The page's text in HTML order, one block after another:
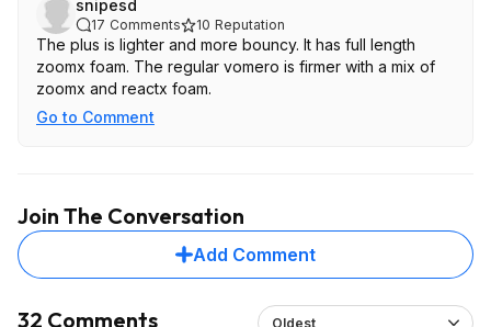
snipesd
17 Comments 10 Reputation
The plus is lighter and more bouncy. It has full length
zoomx foam. The regular vomero is firmer with a mix of
zoomx and reactx foam.
Go to Comment
Join The Conversation
Add Comment
32 Comments Oldest